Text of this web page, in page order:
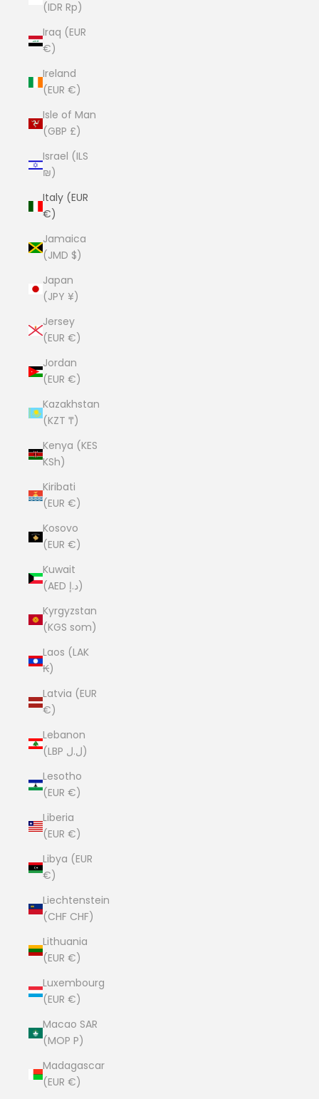
(IDR Rp)
Iraq (EUR
€)
Ireland
(EUR €)
Isle of Man
(GBP £)
Israel (ILS
₪)
Italy (EUR
€)
Jamaica
(JMD $)
Japan
(JPY ¥)
Jersey
(EUR €)
Jordan
(EUR €)
Kazakhstan
(KZT ₸)
Kenya (KES
KSh)
Kiribati
(EUR €)
Kosovo
(EUR €)
Kuwait
(AED د.إ)
Kyrgyzstan
(KGS som)
Laos (LAK
₭)
Latvia (EUR
€)
Lebanon
(LBP ل.ل)
Lesotho
(EUR €)
Liberia
(EUR €)
Libya (EUR
€)
Liechtenstein
(CHF CHF)
Lithuania
(EUR €)
Luxembourg
(EUR €)
Macao SAR
(MOP P)
Madagascar
(EUR €)